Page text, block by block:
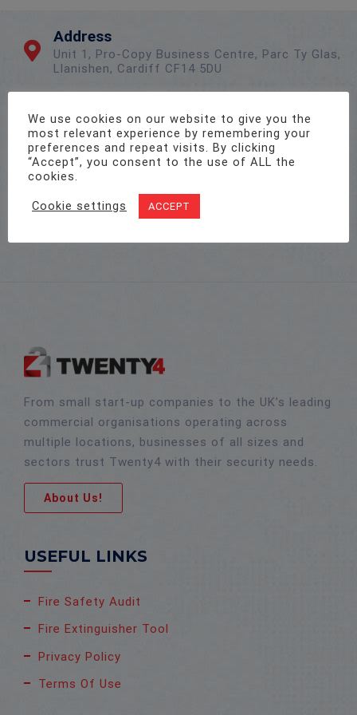
Address
Unit 1, Pro-Copy Business Centre, Parc Ty Glas,
Llanishen, Cardiff CF14 5DU
Call Us On
02922 715 076
Email Us
sales@twenty-4.co.uk
From small start-up companies to the UK’s leading
commercial organisations operating across
multiple locations, businesses of all sizes and
sectors trust Twenty4 with their security needs.
About Us!
USEFUL LINKS
Fire Safety Audit
Fire Extinguisher Tool
Privacy Policy
Terms Of Use
We use cookies on our website to give you the
most relevant experience by remembering your
preferences and repeat visits. By clicking
“Accept”, you consent to the use of ALL the
cookies.
Cookie settings ACCEPT